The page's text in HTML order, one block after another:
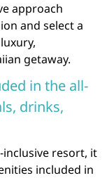
approach
and select a
getaway.
in the all-
drinks,
inclusive resort, it
included in